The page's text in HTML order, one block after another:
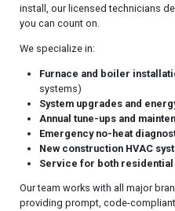
install, our licensed technicians
you can count on.
We specialize in:
Furnace and boiler
systems)
System upgrades and
Annual tune-ups and
Emergency no-heat
New construction HVAC
Service for both
Our team works with all major
providing prompt, code-